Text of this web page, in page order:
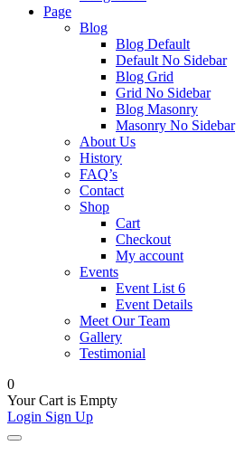
Page
Blog
Blog Default
Default No Sidebar
Blog Grid
Grid No Sidebar
Blog Masonry
Masonry No Sidebar
About Us
History
FAQ’s
Contact
Shop
Cart
Checkout
My account
Events
Event List 6
Event Details
Meet Our Team
Gallery
Testimonial
0
Your Cart is Empty
Login Sign Up